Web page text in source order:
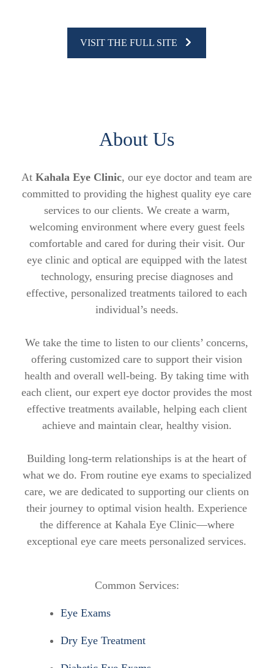
VISIT THE FULL SITE
About Us
AtKahala Eye Clinic, our eye doctor and team are
committed to providing the highest quality eye care
services to our clients. We create a warm,
welcoming environment where every guest feels
comfortable and cared for during their visit. Our
eye clinic and optical are equipped with the latest
technology, ensuring precise diagnoses and
effective, personalized treatments tailored to each
individual’s needs.
We take the time to listen to our clients’ concerns,
offering customized care to support their vision
health and overall well-being. By taking time with
each client, our expert eye doctor provides the most
effective treatments available, helping each client
achieve and maintain clear, healthy vision.
Building long-term relationships is at the heart of
what we do. From routine eye exams to specialized
care, we are dedicated to supporting our clients on
their journey to optimal vision health. Experience
the difference at Kahala Eye Clinic—where
exceptional eye care meets personalized services.
Common Services:
Eye Exams
Dry Eye Treatment